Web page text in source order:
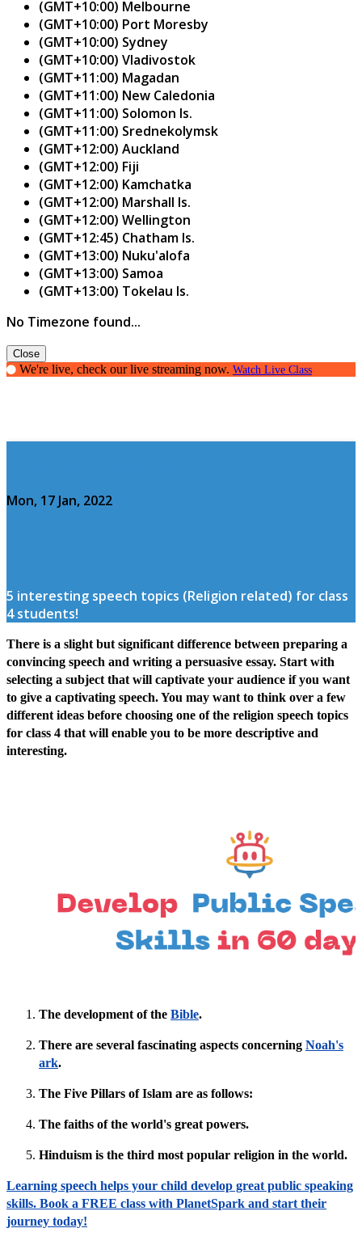
(GMT+10:00) Melbourne
(GMT+10:00) Port Moresby
(GMT+10:00) Sydney
(GMT+10:00) Vladivostok
(GMT+11:00) Magadan
(GMT+11:00) New Caledonia
(GMT+11:00) Solomon Is.
(GMT+11:00) Srednekolymsk
(GMT+12:00) Auckland
(GMT+12:00) Fiji
(GMT+12:00) Kamchatka
(GMT+12:00) Marshall Is.
(GMT+12:00) Wellington
(GMT+12:45) Chatham Is.
(GMT+13:00) Nuku'alofa
(GMT+13:00) Samoa
(GMT+13:00) Tokelau Is.
No Timezone found...
Close
We're live, check our live streaming now. Watch Live Class
Mon, 17 Jan, 2022
5 interesting speech topics (Religion related) for class
4 students!
There is a slight but significant difference between preparing a
convincing speech and writing a persuasive essay. Start with
selecting a subject that will captivate your audience if you want
to give a captivating speech. You may want to think over a few
different ideas before choosing one of the religion speech topics
for class 4 that will enable you to be more descriptive and
interesting.
The development of the Bible.
There are several fascinating aspects concerning Noah's
ark.
The Five Pillars of Islam are as follows:
The faiths of the world's great powers.
Hinduism is the third most popular religion in the world.
Learning speech helps your child develop great public speaking
skills. Book a FREE class with PlanetSpark and start their
journey today!